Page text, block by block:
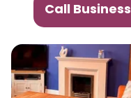
Call Business